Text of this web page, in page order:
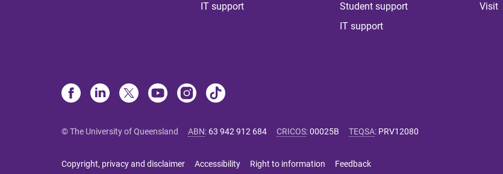
IT support
Student support
IT support
Visit
© The University of Queensland ABN: 63 942 912 684 CRICOS:00025B TEQSA: PRV12080
Copyright, privacy and disclaimer Accessibility Right to information Feedback